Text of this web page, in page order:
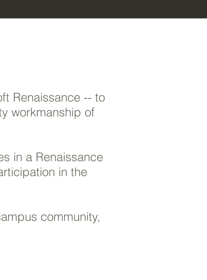
Renaissance -- to
workmanship of
in a Renaissance
in the
community,